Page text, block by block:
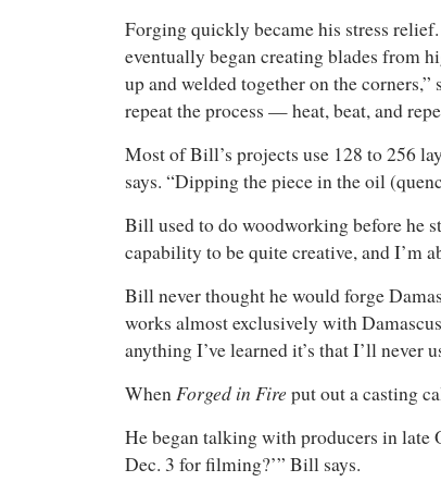
Forging quickly became his stress
eventually began creating blades from
up and welded together on the
repeat the process — heat, beat, and
Most of Bill’s projects use 128 to 256
says. “Dipping the piece in the oil
Bill used to do woodworking before he
capability to be quite creative, and I’m
Bill never thought he would forge
works almost exclusively with
anything I’ve learned it’s that I’ll never
WhenForged in Fire put out a casting
He began talking with producers in late
Dec. 3 for filming?’” Bill says.